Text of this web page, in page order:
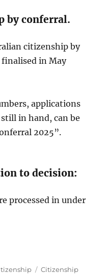
by conferral.
citizenship by
in May
applications
in hand, can be
2025”.
to decision:
processed in under
Tags
Citizenship